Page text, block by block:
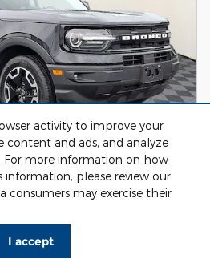
activity to improve your
content and ads, and analyze
For more information on how
please review our
consumers may exercise their
I accept
Sport Outer Banks SUV